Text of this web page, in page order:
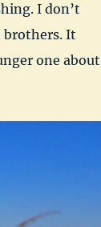
I don’t
brothers. It
one about